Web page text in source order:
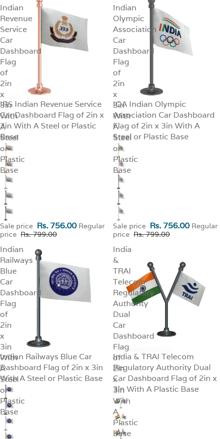
Indian
Revenue
Service
Car
Dashboard
Flag
of
2in
x
3in
With
A
Steel
or
Plastic
Base
SALE
IRS Indian Revenue Service
Car Dashboard Flag of 2in x
3in With A Steel or Plastic
Base
Sale price Rs. 756.00 Regular
price Rs. 799.00
Indian
Olympic
Association
Car
Dashboard
Flag
of
2in
x
3in
With
A
Steel
or
Plastic
Base
SALE
IOA Indian Olympic
Association Car Dashboard
Flag of 2in x 3in With A
Steel or Plastic Base
Sale price Rs. 756.00 Regular
price Rs. 799.00
Indian
Railways
Blue
Car
Dashboard
Flag
of
2in
x
3in
With
A
Steel
or
Plastic
Base
SALE
Indian Railways Blue Car
Dashboard Flag of 2in x 3in
With A Steel or Plastic Base
India
&
TRAI
Telecom
Regulatory
Authority
Dual
Car
Dashboard
Flag
of
2in
x
3in
With
A
Plastic
Base
SALE
India & TRAI Telecom
Regulatory Authority Dual
Car Dashboard Flag of 2in x
3in With A Plastic Base